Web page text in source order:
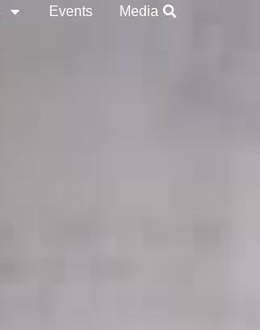
Events Media